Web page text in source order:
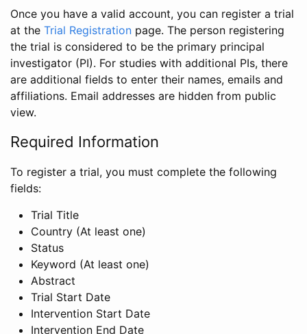
Once you have a valid account, you can register a trial
at the Trial Registration page. The person registering
the trial is considered to be the primary principal
investigator (PI). For studies with additional PIs, there
are additional fields to enter their names, emails and
affiliations. Email addresses are hidden from public
view.
Required Information
To register a trial, you must complete the following
fields:
Trial Title
Country (At least one)
Status
Keyword (At least one)
Abstract
Trial Start Date
Intervention Start Date
Intervention End Date